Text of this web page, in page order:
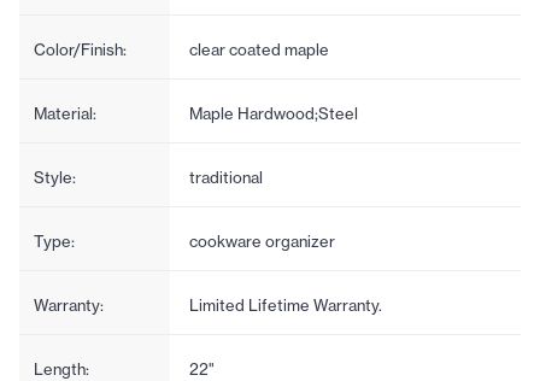
Color/Finish: clear coated maple
Material: Maple Hardwood;Steel
Style: traditional
Type: cookware organizer
Warranty: Limited Lifetime Warranty.
Length: 22"